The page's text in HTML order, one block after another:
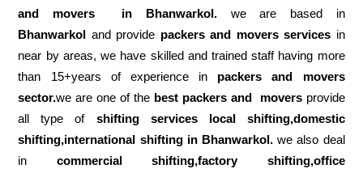
and movers in Bhanwarkol. we are based in
Bhanwarkol and provide packers and movers services in
near by areas, we have skilled and trained staff having more
than 15+years of experience in packers and movers
sector.we are one of the best packers and movers provide
all type of shifting services local shifting,domestic
shifting,international shifting in Bhanwarkol.we also deal
in commercial shifting,factory shifting,office